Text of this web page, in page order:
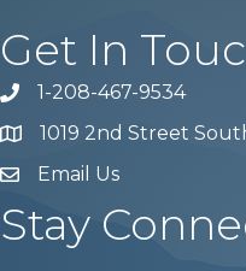
Get In
Phone number
1-208-467-9534
Map 1019 2nd Street
email address
Email Us
Stay